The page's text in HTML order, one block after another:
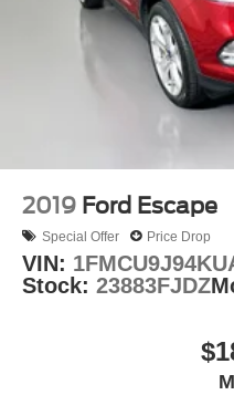
2019 Ford Escape
Special Offer Price Drop
VIN:
Stock: 23883FJDZ